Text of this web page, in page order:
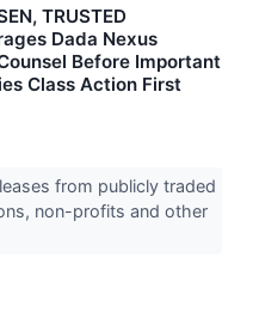
TRUSTED
Dada Nexus
Before Important
Class Action First
from publicly traded
non-profits and other